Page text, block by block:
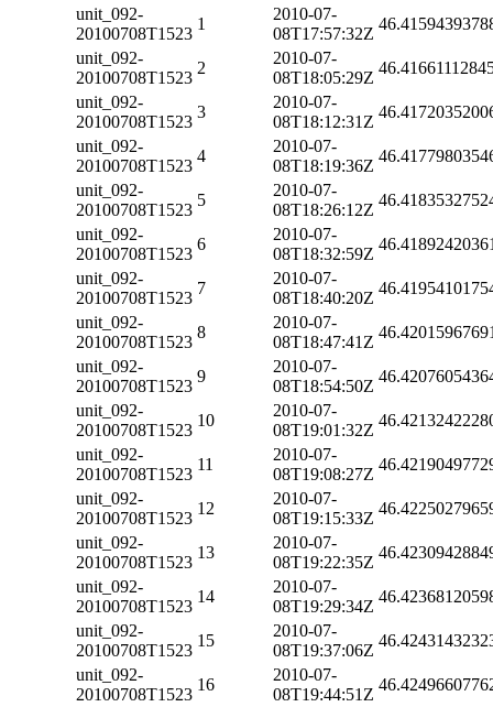
unit_092-
20100708T1523
1
2010-07-
08T17:57:32Z
unit_092-
20100708T1523
2
2010-07-
08T18:05:29Z
unit_092-
20100708T1523
3
2010-07-
08T18:12:31Z
unit_092-
20100708T1523
4
2010-07-
08T18:19:36Z
unit_092-
20100708T1523
5
2010-07-
08T18:26:12Z
unit_092-
20100708T1523
6
2010-07-
08T18:32:59Z
unit_092-
20100708T1523
7
2010-07-
08T18:40:20Z
unit_092-
20100708T1523
8
2010-07-
08T18:47:41Z
unit_092-
20100708T1523
9
2010-07-
08T18:54:50Z
unit_092-
20100708T1523
10
2010-07-
08T19:01:32Z
unit_092-
20100708T1523
11
2010-07-
08T19:08:27Z
unit_092-
20100708T1523
12
2010-07-
08T19:15:33Z
unit_092-
20100708T1523
13
2010-07-
08T19:22:35Z
unit_092-
20100708T1523
14
2010-07-
08T19:29:34Z
unit_092-
20100708T1523
15
2010-07-
08T19:37:06Z
unit_092-
20100708T1523
16
2010-07-
08T19:44:51Z